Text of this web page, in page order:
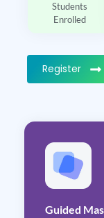
Students
Enrolled
Register
Guided